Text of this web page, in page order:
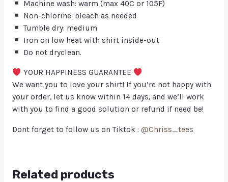
Machine wash: warm (max 40C or 105F)
Non-chlorine: bleach as needed
Tumble dry: medium
Iron on low heat with shirt inside-out
Do not dryclean.
YOUR HAPPINESS GUARANTEE
We want you to love your shirt! If you’re not happy with
your order, let us know within 14 days, and we’ll work
with you to find a good solution or refund if need be!
Dont forget to follow us on Tiktok : @Chriss_tees
Related products